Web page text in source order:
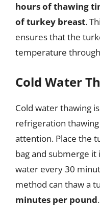
hours of thawing
of turkey breast.
ensures that the
temperature
Cold Water
Cold water thawing
refrigeration
attention. Place the
bag and submerge it
water every 30
method can thaw a
minutes per pound